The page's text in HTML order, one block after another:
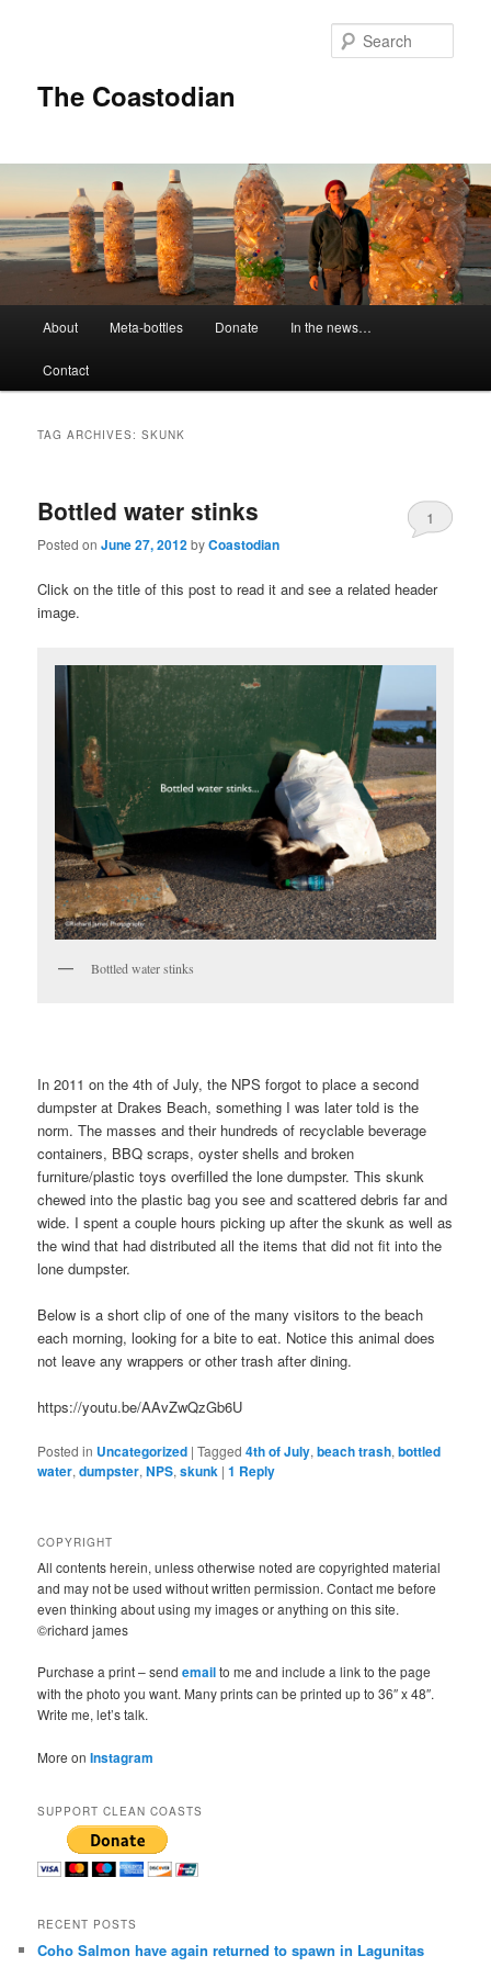
The Coastodian
n
About Meta-bottles Donate In the news…
Contact
TAG ARCHIVES:SKUNK
Bottled water stinks
Posted onJune 27, 2012byCoastodian
1
Click on the title of this post to read it and see a related header
image.
Bottled water stinks
In 2011 on the 4th of July, the NPS forgot to place a second
dumpster at Drakes Beach, something I was later told is the
norm. The masses and their hundreds of recyclable beverage
containers, BBQ scraps, oyster shells and broken
furniture/plastic toys overfilled the lone dumpster. This skunk
chewed into the plastic bag you see and scattered debris far and
wide. I spent a couple hours picking up after the skunk as well as
the wind that had distributed all the items that did not fit into the
lone dumpster.
Below is a short clip of one of the many visitors to the beach
each morning, looking for a bite to eat. Notice this animal does
not leave any wrappers or other trash after dining.
https://youtu.be/AAvZwQzGb6U
Posted in Uncategorized |Tagged 4th of July,beach trash,bottled
water,dumpster,NPS,skunk |1 Reply
COPYRIGHT
All contents herein, unless otherwise noted are copyrighted material
and may not be used without written permission. Contact me before
even thinking about using my images or anything on this site.
©richard james
Purchase a print – sendemailto me and include a link to the page
with the photo you want. Many prints can be printed up to 36″ x 48″.
Write me, let’s talk.
More onInstagram
SUPPORT CLEAN COASTS
RECENT POSTS
Coho Salmon have again returned to spawn in Lagunitas